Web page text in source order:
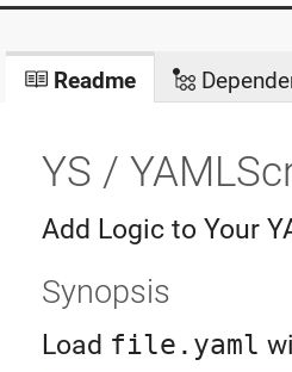
Readme
YS /
Add Logic to Your
Synopsis
Load file.yaml